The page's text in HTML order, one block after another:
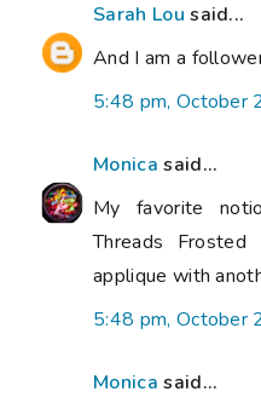
Sarah Lou said...
And I am a
5:48 pm, October
Monica said...
My favorite
Threads
applique with
5:48 pm, October
Monica said...